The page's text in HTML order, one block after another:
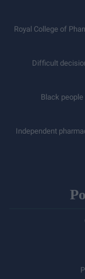
Royal College of
Difficult
Black
Independent